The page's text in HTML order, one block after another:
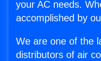
your AC needs.
accomplished by
We are one of the
distributors of air